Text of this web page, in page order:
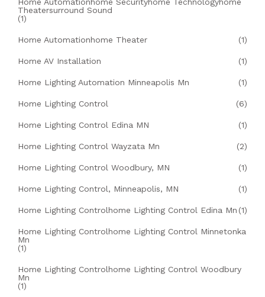
Theatersurround Sound
(1)
Home Automationhome Theater (1)
Home AV Installation (1)
Home Lighting Automation Minneapolis Mn (1)
Home Lighting Control (6)
Home Lighting Control Edina MN (1)
Home Lighting Control Wayzata Mn (2)
Home Lighting Control Woodbury, MN (1)
Home Lighting Control, Minneapolis, MN (1)
Home Lighting Controlhome Lighting Control Edina Mn (1)
Home Lighting Controlhome Lighting Control Minnetonka
Mn
(1)
Home Lighting Controlhome Lighting Control Woodbury
Mn
(1)